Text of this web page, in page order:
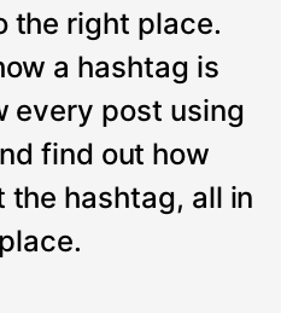
the right place.
a hashtag is
every post using
find out how
the hashtag, all in